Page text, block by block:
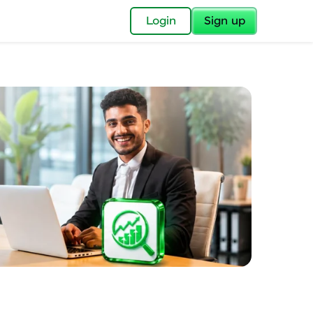
Login Sign up
✕
Imprint—
for you.
now part of
to all.
a brighter
🚀